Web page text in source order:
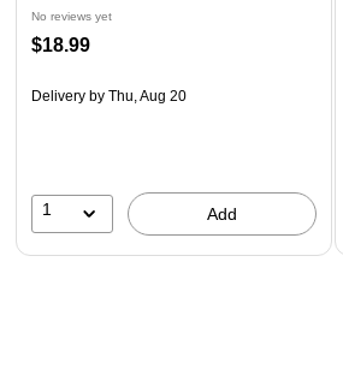
No reviews yet
$18.99
Delivery by Thu, Aug 20
1 Add